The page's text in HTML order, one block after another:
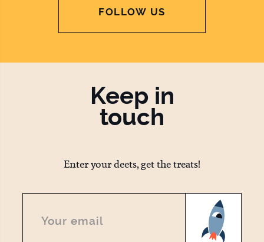
FOLLOW US
Keep in
touch
Enter your deets, get the treats!